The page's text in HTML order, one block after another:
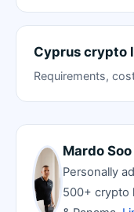
Cyprus crypto
Requirements,
Mardo
Personally
500+ crypto